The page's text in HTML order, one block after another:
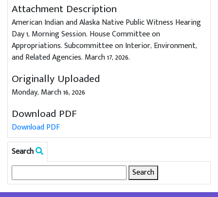
Attachment Description
American Indian and Alaska Native Public Witness Hearing
Day 1, Morning Session. House Committee on
Appropriations. Subcommittee on Interior, Environment,
and Related Agencies. March 17, 2026.
Originally Uploaded
Monday, March 16, 2026
Download PDF
Download PDF
Search
for: